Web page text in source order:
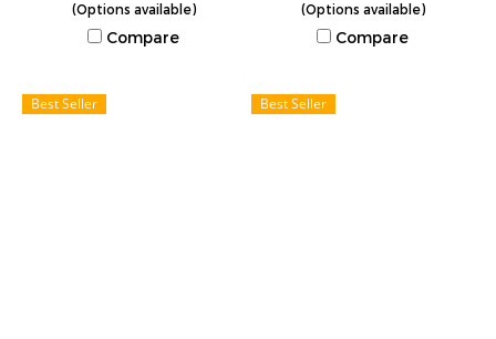
(Options available)
Compare
(Options available)
Compare
Best Seller Best Seller